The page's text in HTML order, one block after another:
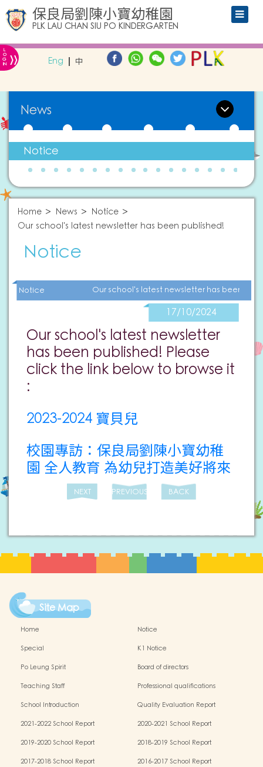
保良局劉陳小寶幼稚園
PLK LAU CHAN SIU PO KINDERGARTEN
L
O
G
IN » Eng 中
News
Notice
Home News
Notice
Our school's latest newsletter has been published!
Notice
Notice Our school's latest newsletter has been
17/10/2024
Our school's latest newsletter
has been published! Please
click the link below to browse it
:
2023-2024 寶貝兒
校園專訪：保良局劉陳小寶幼稚
園 全人教育 為幼兒打造美好將來
NEXT PREVIOUS BACK
Site Map
Home
Notice
Special
K1 Notice
Po Leung Spirit
Board of directors
Teaching Staff
Professional qualifications
School Introduction
Quality Evaluation Report
2021-2022 School Report
2020-2021 School Report
2019-2020 School Report
2018-2019 School Report
2017-2018 School Report
2016-2017 School Report